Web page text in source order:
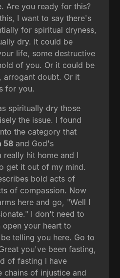
Are you ready for this?
I want to say there's
for spiritual dryness,
dry. It could be
life, some destructive
of you. Or it could be
arrogant doubt. Or it
for you.
spiritually dry those
the issue. I found
the category that
58 and God's
hit home and I
get it out of my mind.
bold acts of
of compassion. Now
here and go, "Well I
I don't need to
open your heart to
telling you here. Go to
you've been fasting,
of fasting I have
chains of injustice and